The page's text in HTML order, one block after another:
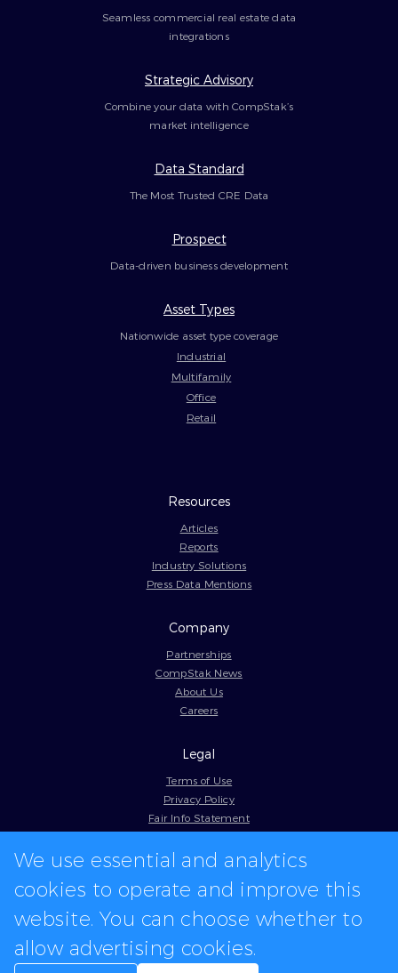
Seamless commercial real estate data
integrations
Strategic Advisory
Combine your data with CompStak’s
market intelligence
Data Standard
The Most Trusted CRE Data
Prospect
Data-driven business development
Asset Types
Nationwide asset type coverage
Industrial
Multifamily
Office
Retail
Resources
Articles
Reports
Industry Solutions
Press Data Mentions
Company
Partnerships
CompStak News
About Us
Careers
Legal
Terms of Use
Privacy Policy
Fair Info Statement
Model Contract
In-app logos provided by Logo.dev
We use essential and analytics
cookies to operate and improve this
website. You can choose whether to
allow advertising cookies.